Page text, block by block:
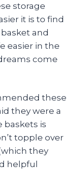
storage
it is to find
and
easier in the
come
these
they were a
is
topple over
they
helpful